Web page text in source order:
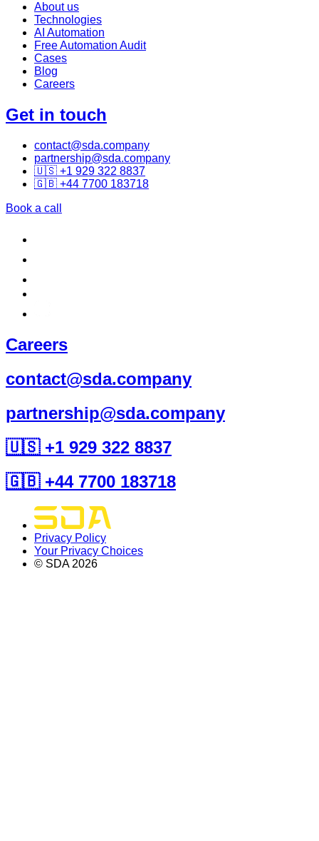
About us
Technologies
AI Automation
Free Automation Audit
Cases
Blog
Careers
Get in touch
contact@sda.company
partnership@sda.company
🇺🇸 +1 929 322 8837
🇬🇧 +44 7700 183718
Book a call
Careers
contact@sda.company
partnership@sda.company
🇺🇸 +1 929 322 8837
🇬🇧 +44 7700 183718
Privacy Policy
Your Privacy Choices
© SDA 2026